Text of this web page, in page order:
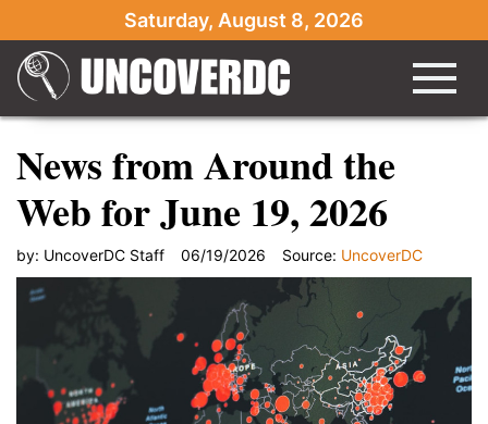
Saturday, August 8, 2026
News from Around the
Web for June 19, 2026
by: UncoverDC Staff 06/19/2026 Source: UncoverDC